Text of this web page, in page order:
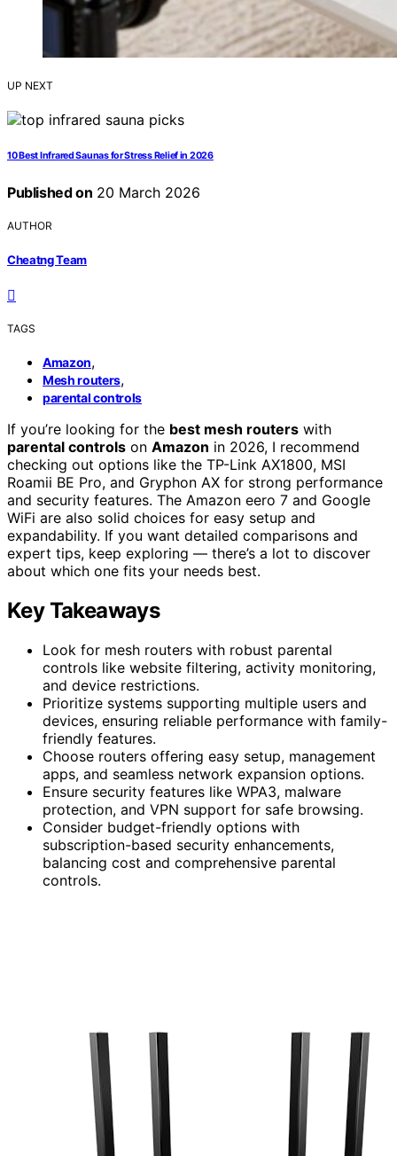
UP NEXT
10 Best Infrared Saunas for Stress Relief in 2026
Published on 20 March 2026
AUTHOR
Cheatng Team
TAGS
Amazon,
Mesh routers,
parental controls
If you’re looking for the best mesh routers with
parental controls on Amazon in 2026, I recommend
checking out options like the TP-Link AX1800, MSI
Roamii BE Pro, and Gryphon AX for strong performance
and security features. The Amazon eero 7 and Google
WiFi are also solid choices for easy setup and
expandability. If you want detailed comparisons and
expert tips, keep exploring — there’s a lot to discover
about which one fits your needs best.
Key Takeaways
Look for mesh routers with robust parental
controls like website filtering, activity monitoring,
and device restrictions.
Prioritize systems supporting multiple users and
devices, ensuring reliable performance with family-
friendly features.
Choose routers offering easy setup, management
apps, and seamless network expansion options.
Ensure security features like WPA3, malware
protection, and VPN support for safe browsing.
Consider budget-friendly options with
subscription-based security enhancements,
balancing cost and comprehensive parental
controls.